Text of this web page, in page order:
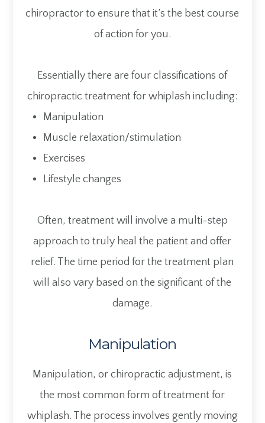
chiropractor to ensure that it’s the best course
of action for you.
Essentially there are four classifications of
chiropractic treatment for whiplash including:
Manipulation
Muscle relaxation/stimulation
Exercises
Lifestyle changes
Often, treatment will involve a multi-step
approach to truly heal the patient and offer
relief. The time period for the treatment plan
will also vary based on the significant of the
damage.
Manipulation
Manipulation, or chiropractic adjustment, is
the most common form of treatment for
whiplash. The process involves gently moving